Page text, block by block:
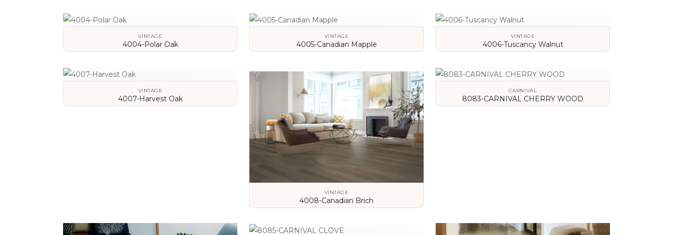
VINTAGE
4004-Polar Oak
VINTAGE
4005-Canadian Mapple
VINTAGE
4006-Tuscancy Walnut
VINTAGE
4007-Harvest Oak
VINTAGE
4008-Canadian Brich
CARNIVAL
8083-CARNIVAL CHERRY WOOD